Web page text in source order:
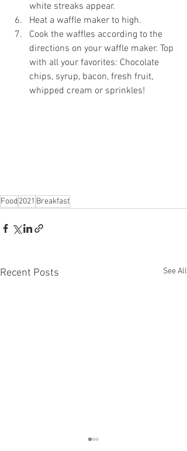
white streaks appear.
Heat a waffle maker to high.
Cook the waffles according to the
directions on your waffle maker. Top
with all your favorites: Chocolate
chips, syrup, bacon, fresh fruit,
whipped cream or sprinkles!
Food2021 Breakfast
Recent Posts See All